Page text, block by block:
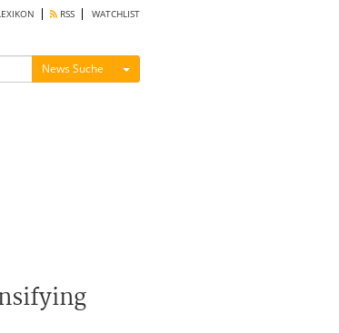
RSS WATCHLIST
News Suche Menü ein-/ausblenden